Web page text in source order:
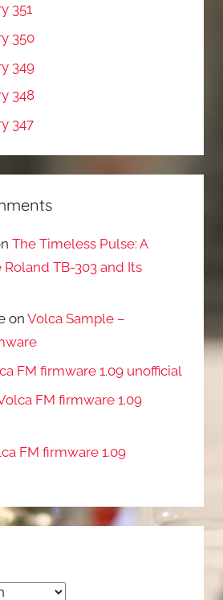
351
350
349
348
347
The Timeless Pulse: A
TB-303 and Its
onVolca Sample –
FM firmware 1.09 unofficial
FM firmware 1.09
FM firmware 1.09